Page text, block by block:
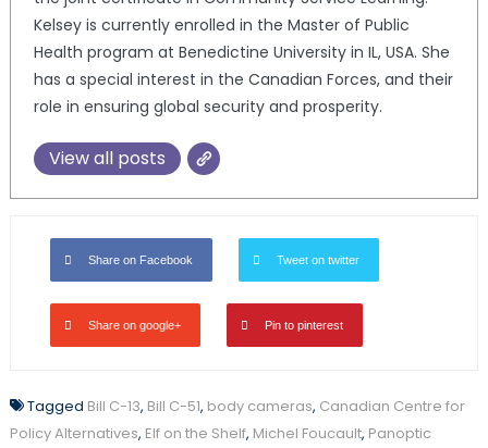
Kelsey is currently enrolled in the Master of Public
Health program at Benedictine University in IL, USA. She
has a special interest in the Canadian Forces, and their
role in ensuring global security and prosperity.
View all posts
Share on Facebook Tweet on twitter
Share on google+ Pin to pinterest
Tagged Bill C-13, Bill C-51, body cameras, Canadian Centre for
Policy Alternatives, Elf on the Shelf, Michel Foucault, Panoptic